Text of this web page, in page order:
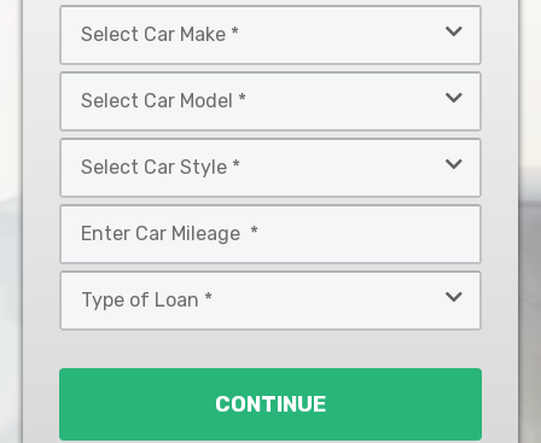
Year
Car
Make
Car
Model
Car
Style
*
CONTINUE